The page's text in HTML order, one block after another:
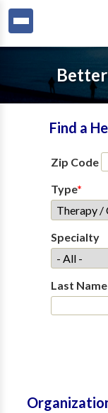
Find a
Zip Code
Type*
Specialty
Last